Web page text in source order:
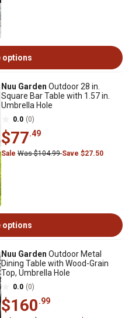
options
Nuu Garden Outdoor 28 in.
Square Bar Table with 1.57 in.
Umbrella Hole
0.0 (0)
$77.49
Sale Was $104.99Save $27.50
options
Nuu Garden Outdoor Metal
Dining Table with Wood-Grain
Top, Umbrella Hole
0.0 (0)
$160.99